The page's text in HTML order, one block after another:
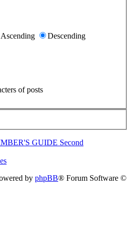
Ascending
Descending
of posts
GUIDE Second
by phpBB® Forum Software ©